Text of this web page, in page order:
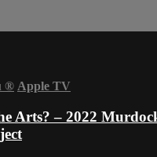
® Apple TV
Arts? – 2022